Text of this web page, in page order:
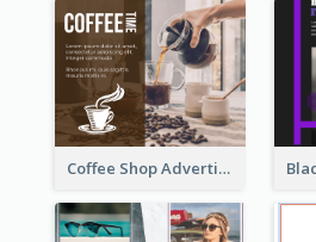
Coffee Shop Advertising Facebook Post With Details